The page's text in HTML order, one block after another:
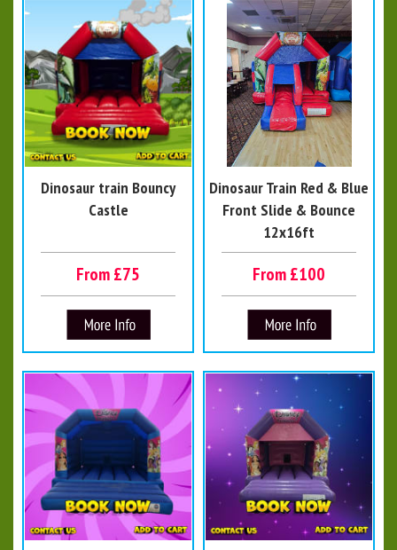
Dinosaur train Bouncy
Castle
From £75
Dinosaur Train Red & Blue
Front Slide & Bounce
12x16ft
From £100